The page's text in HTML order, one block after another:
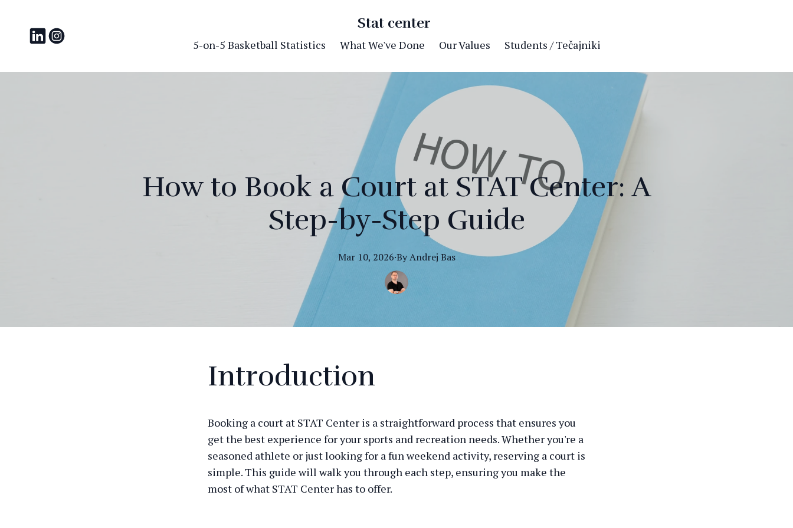
Stat center
5-on-5 Basketball Statistics What We've Done Our Values Students / Tečajniki
How to Book a Court at STAT Center: A
Step-by-Step Guide
Mar 10, 2026·By Andrej Bas
Introduction
Booking a court at STAT Center is a straightforward process that ensures you
get the best experience for your sports and recreation needs. Whether you're a
seasoned athlete or just looking for a fun weekend activity, reserving a court is
simple. This guide will walk you through each step, ensuring you make the
most of what STAT Center has to offer.